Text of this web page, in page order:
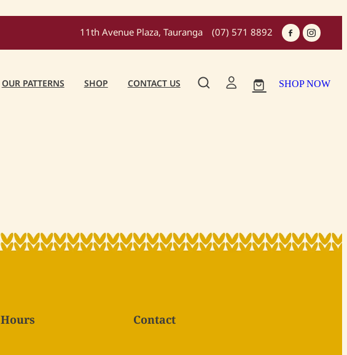
11th Avenue Plaza, Tauranga (07) 571 8892
OUR PATTERNS SHOP CONTACT US SHOP NOW
Hours Contact